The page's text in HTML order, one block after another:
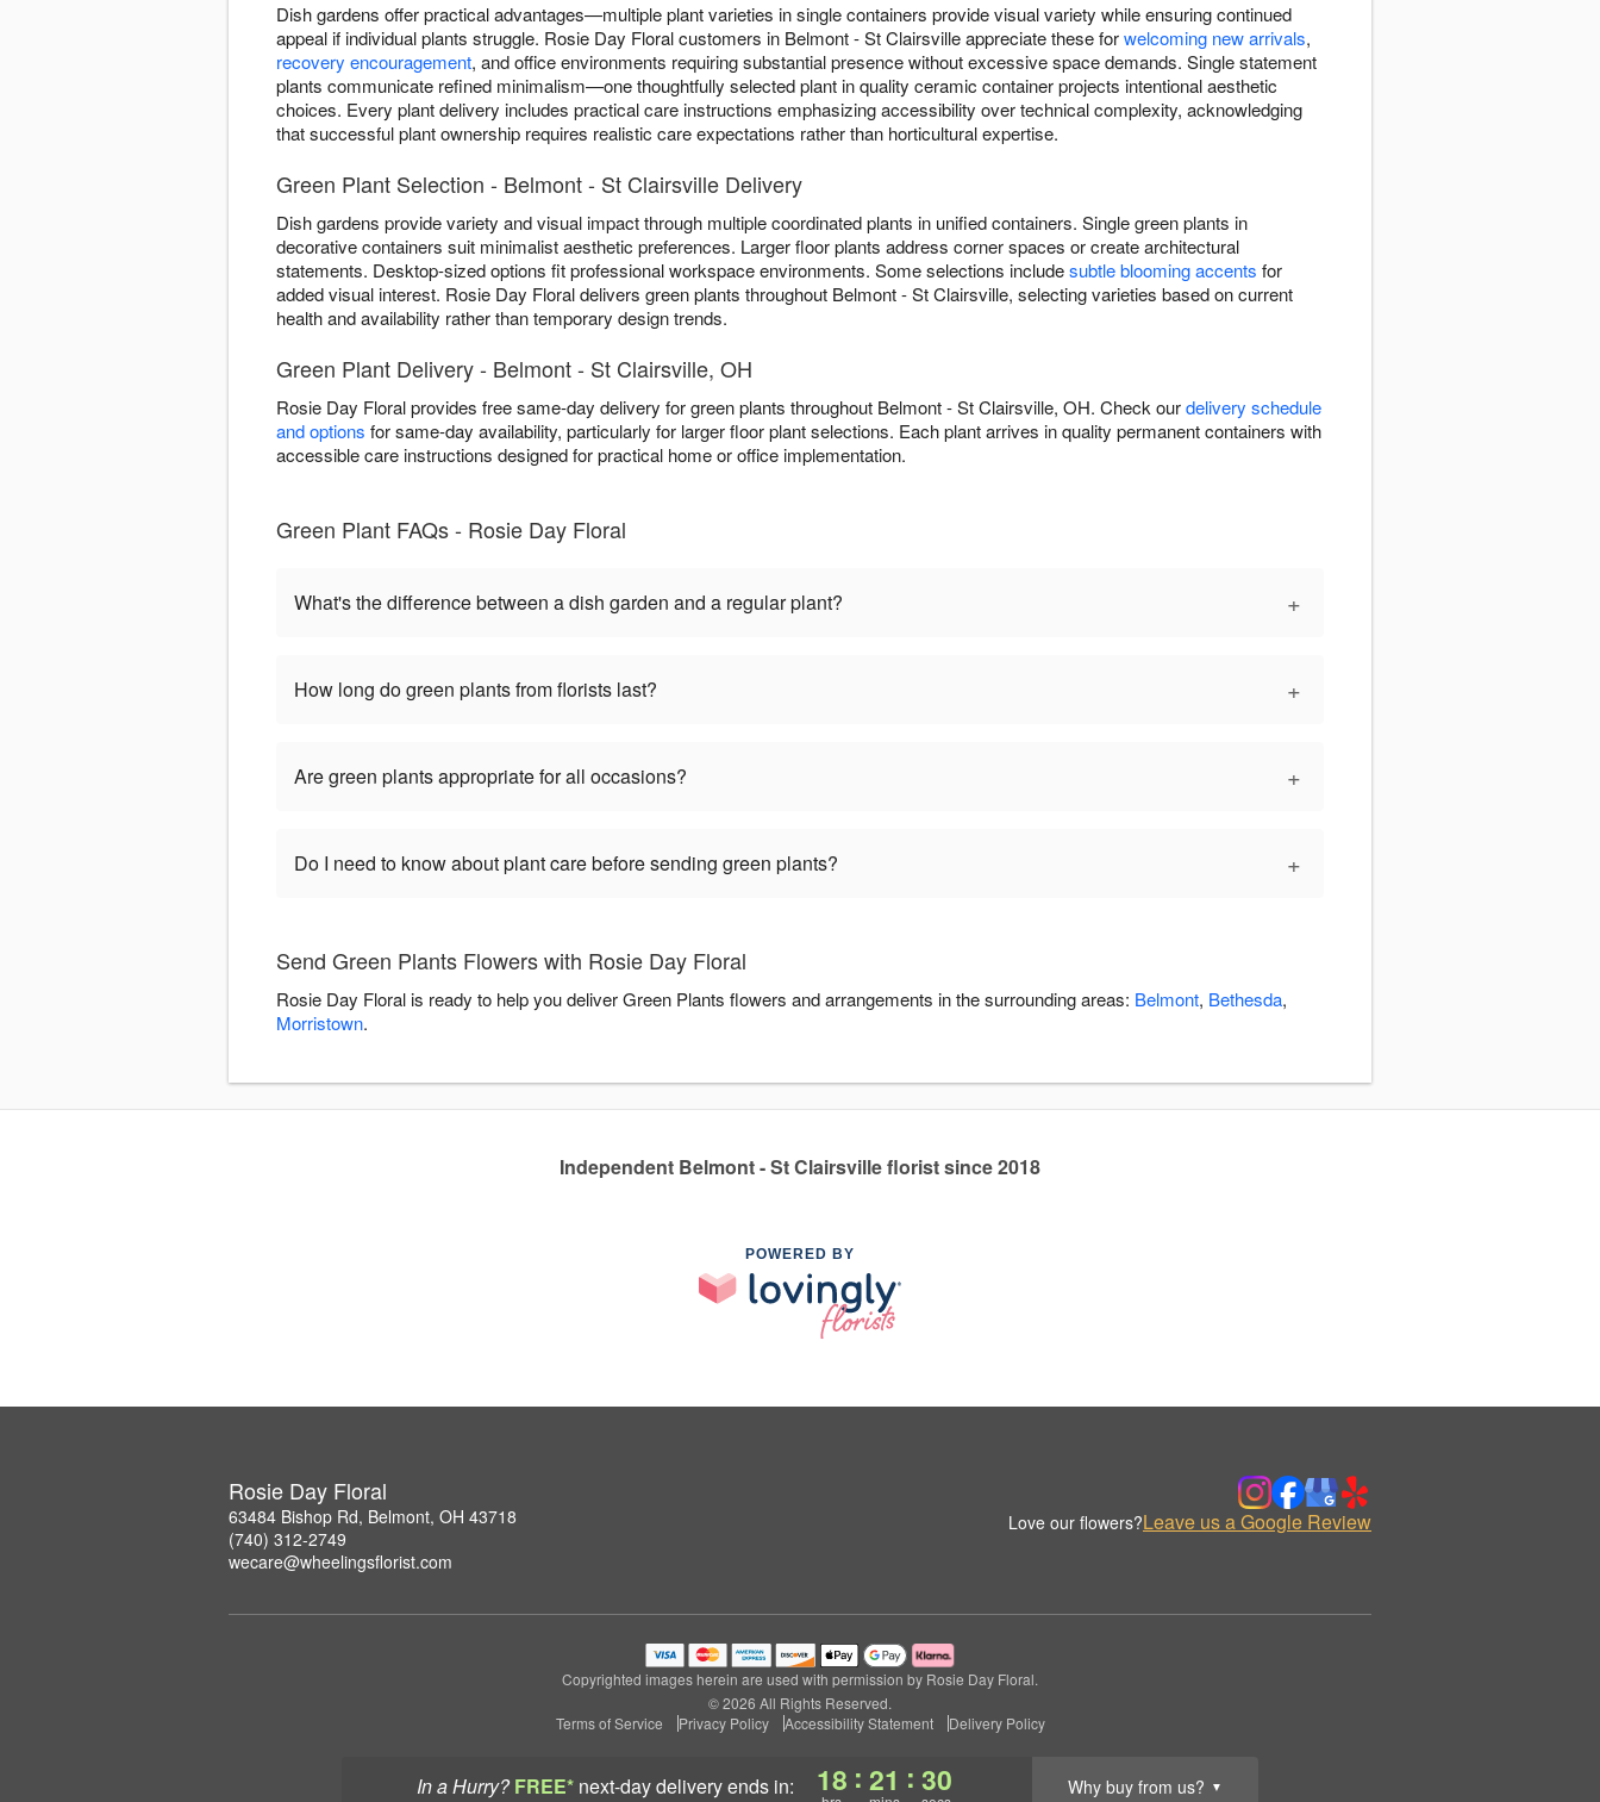
In a Hurry? FREE* next-day deliveryends in: 18 : 21 : 29 Why buy from us? ▼
Dish gardens offer practical advantages—multiple plant varieties in single containers provide visual variety while ensuring continued
appeal if individual plants struggle. Rosie Day Floral customers in Belmont - St Clairsville appreciate these forwelcoming new arrivals,
recovery encouragement, and office environments requiring substantial presence without excessive space demands. Single statement
plants communicate refined minimalism—one thoughtfully selected plant in quality ceramic container projects intentional aesthetic
choices. Every plant delivery includes practical care instructions emphasizing accessibility over technical complexity, acknowledging
that successful plant ownership requires realistic care expectations rather than horticultural expertise.
Green Plant Selection - Belmont - St Clairsville Delivery
Dish gardens provide variety and visual impact through multiple coordinated plants in unified containers. Single green plants in
decorative containers suit minimalist aesthetic preferences. Larger floor plants address corner spaces or create architectural
statements. Desktop-sized options fit professional workspace environments. Some selections includesubtle blooming accents for
added visual interest. Rosie Day Floral delivers green plants throughout Belmont - St Clairsville, selecting varieties based on current
health and availability rather than temporary design trends.
Green Plant Delivery - Belmont - St Clairsville, OH
Rosie Day Floral provides free same-day delivery for green plants throughout Belmont - St Clairsville, OH. Check ourdelivery schedule
and options for same-day availability, particularly for larger floor plant selections. Each plant arrives in quality permanent containers with
accessible care instructions designed for practical home or office implementation.
Green Plant FAQs - Rosie Day Floral
What's the difference between a dish garden and a regular plant? +
How long do green plants from florists last? +
Are green plants appropriate for all occasions? +
Do I need to know about plant care before sending green plants? +
Send Green Plants Flowers with Rosie Day Floral
Rosie Day Floral is ready to help you deliver Green Plants flowers and arrangements in the surrounding areas: Belmont, Bethesda,
Morristown.
Independent Belmont - St Clairsville florist since 2018
POWERED BY
Rosie Day Floral
63484 Bishop Rd, Belmont, OH 43718
(740) 312-2749
wecare@wheelingsflorist.com
Love our flowers?Leave us a Google Review
Copyrighted images herein are used with permission by Rosie Day Floral.
© 2026 All Rights Reserved.
Terms of Service
Privacy Policy Accessibility Statement Delivery Policy